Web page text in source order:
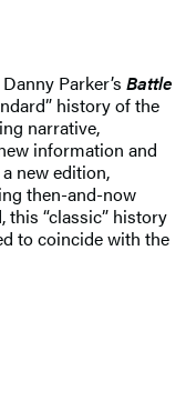
Parker’s Battle
history of the
narrative,
information and
new edition,
then-and-now
this “classic” history
to coincide with the